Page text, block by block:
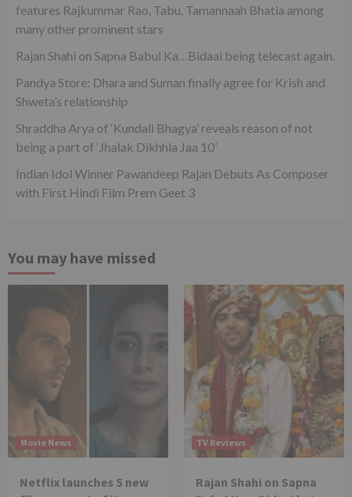
features Rajkummar Rao, Tabu, Tamannaah Bhatia among
many other prominent stars
Rajan Shahi on Sapna Babul Ka…Bidaai being telecast again.
Pandya Store: Dhara and Suman finally agree for Krish and
Shweta’s relationship
Shraddha Arya of ‘Kundali Bhagya’ reveals reason of not
being a part of ‘Jhalak Dikhhla Jaa 10’
Indian Idol Winner Pawandeep Rajan Debuts As Composer
with First Hindi Film Prem Geet 3
You may have missed
Movie News
Netflix launches 5 new
TV Reviews
Rajan Shahi on Sapna